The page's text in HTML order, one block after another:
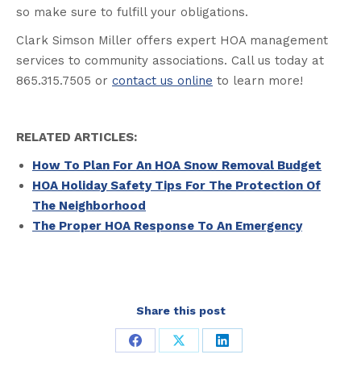
so make sure to fulfill your obligations.
Clark Simson Miller offers expert HOA management
services to community associations. Call us today at
865.315.7505 or contact us online to learn more!
RELATED ARTICLES:
How To Plan For An HOA Snow Removal Budget
HOA Holiday Safety Tips For The Protection Of
The Neighborhood
The Proper HOA Response To An Emergency
Share this post
Share Share Share